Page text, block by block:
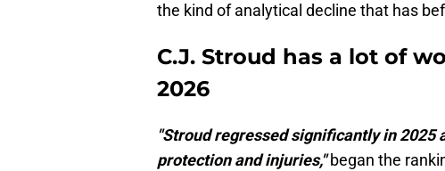
the kind of analytical decline that has
C.J. Stroud has a lot of
2026
"Stroud regressed significantly in 2025
protection and injuries,"began the